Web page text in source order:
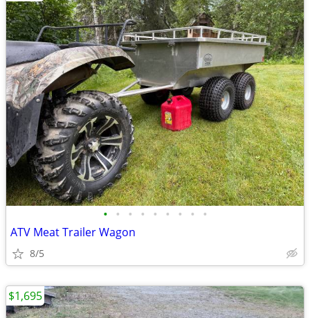
• • • • • • • • •
ATV Meat Trailer Wagon
8/5
$1,695